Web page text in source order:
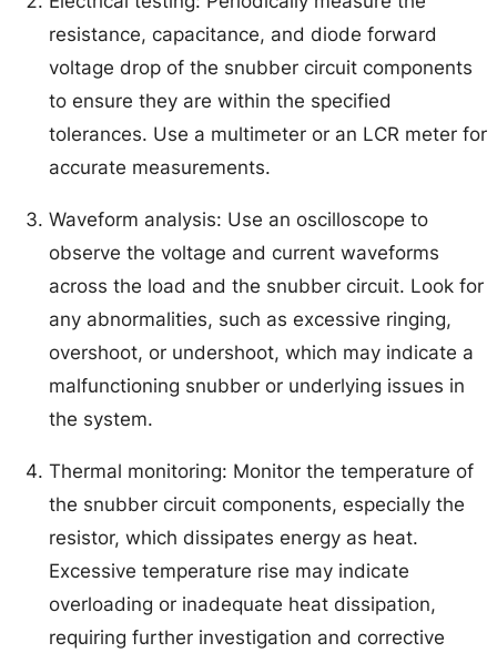
resistance, capacitance, and diode forward
voltage drop of the snubber circuit components
to ensure they are within the specified
tolerances. Use a multimeter or an LCR meter for
accurate measurements.
Waveform analysis: Use an oscilloscope to
observe the voltage and current waveforms
across the load and the snubber circuit. Look for
any abnormalities, such as excessive ringing,
overshoot, or undershoot, which may indicate a
malfunctioning snubber or underlying issues in
the system.
Thermal monitoring: Monitor the temperature of
the snubber circuit components, especially the
resistor, which dissipates energy as heat.
Excessive temperature rise may indicate
overloading or inadequate heat dissipation,
requiring further investigation and corrective